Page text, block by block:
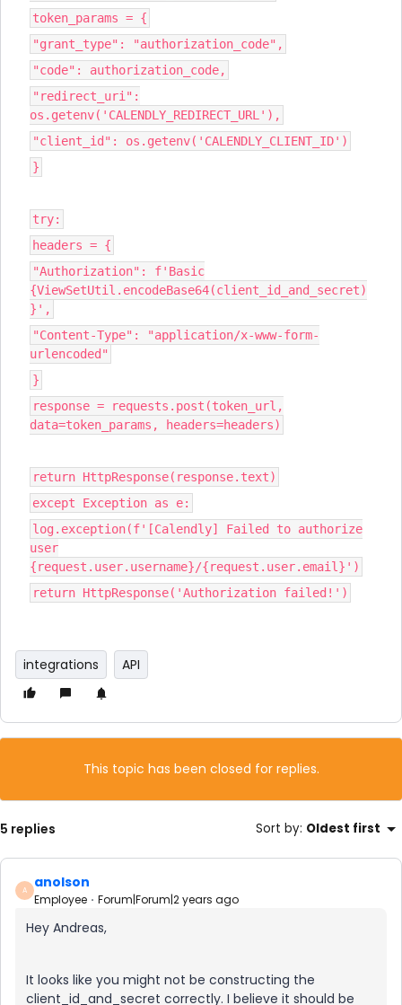
token_params = {
"grant_type": "authorization_code",
"code": authorization_code,
"redirect_uri":
os.getenv('CALENDLY_REDIRECT_URL'),
"client_id": os.getenv('CALENDLY_CLIENT_ID')
}
try:
headers = {
"Authorization": f'Basic
{ViewSetUtil.encodeBase64(client_id_and_secret)
}',
"Content-Type": "application/x-www-form-
urlencoded"
}
response = requests.post(token_url,
data=token_params, headers=headers)
return HttpResponse(response.text)
except Exception as e:
log.exception(f'[Calendly] Failed to authorize
user
{request.user.username}/{request.user.email}')
return HttpResponse('Authorization failed!')
integrations API
This topic has been closed for replies.
5 replies Sort by: Oldest first
A anolson
Employee Forum|Forum|2 years ago
Hey Andreas,
It looks like you might not be constructing the
client_id_and_secret correctly. I believe it should be